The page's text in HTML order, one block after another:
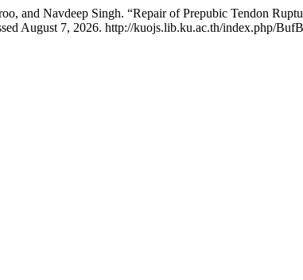
and Navdeep Singh. “Repair of Prepubic Tendon
August 7, 2026. http://kuojs.lib.ku.ac.th/index.php/